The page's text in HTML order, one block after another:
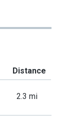
Distance
2.3 mi